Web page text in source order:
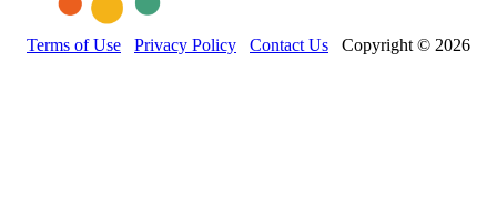
Terms of Use Privacy Policy Contact Us Copyright © 2026